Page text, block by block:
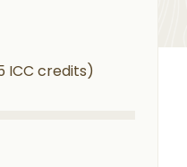
ICC credits)